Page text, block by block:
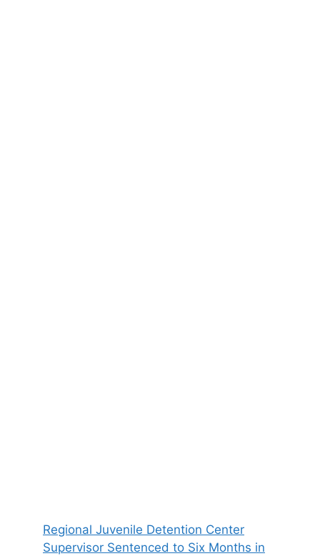
Regional Juvenile Detention Center
Supervisor Sentenced to Six Months in